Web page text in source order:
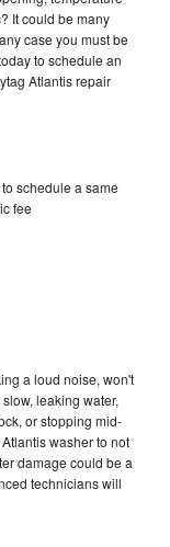
It could be many
case you must be
to schedule an
Atlantis repair
schedule a same
fee
a loud noise, won't
leaking water,
or stopping mid-
washer to not
damage could be a
technicians will